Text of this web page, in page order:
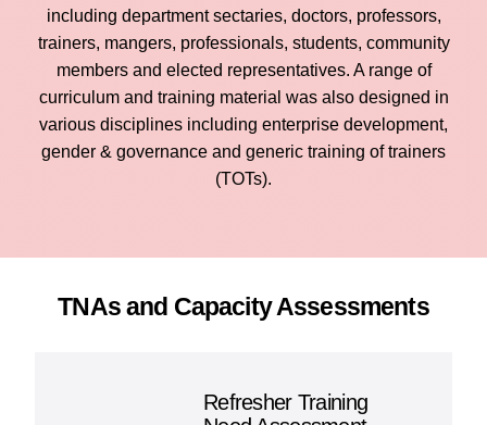
including department sectaries, doctors, professors,
trainers, mangers, professionals, students, community
members and elected representatives. A range of
curriculum and training material was also designed in
various disciplines including enterprise development,
gender & governance and generic training of trainers
(TOTs).
TNAs and Capacity Assessments
Refresher Training